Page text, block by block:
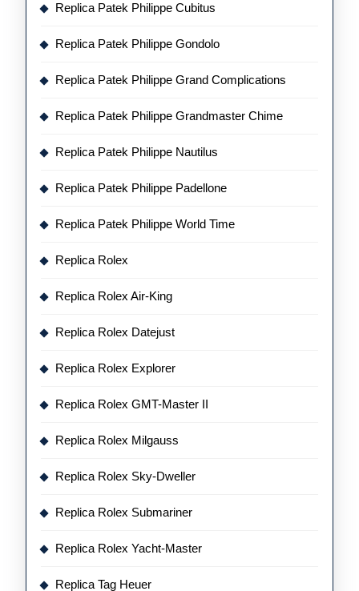
Replica Patek Philippe Cubitus
Replica Patek Philippe Gondolo
Replica Patek Philippe Grand Complications
Replica Patek Philippe Grandmaster Chime
Replica Patek Philippe Nautilus
Replica Patek Philippe Padellone
Replica Patek Philippe World Time
Replica Rolex
Replica Rolex Air-King
Replica Rolex Datejust
Replica Rolex Explorer
Replica Rolex GMT-Master II
Replica Rolex Milgauss
Replica Rolex Sky-Dweller
Replica Rolex Submariner
Replica Rolex Yacht-Master
Replica Tag Heuer